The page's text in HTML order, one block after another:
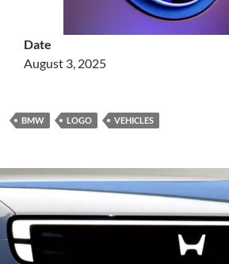
Date
August 3, 2025
BMW LOGO VEHICLES